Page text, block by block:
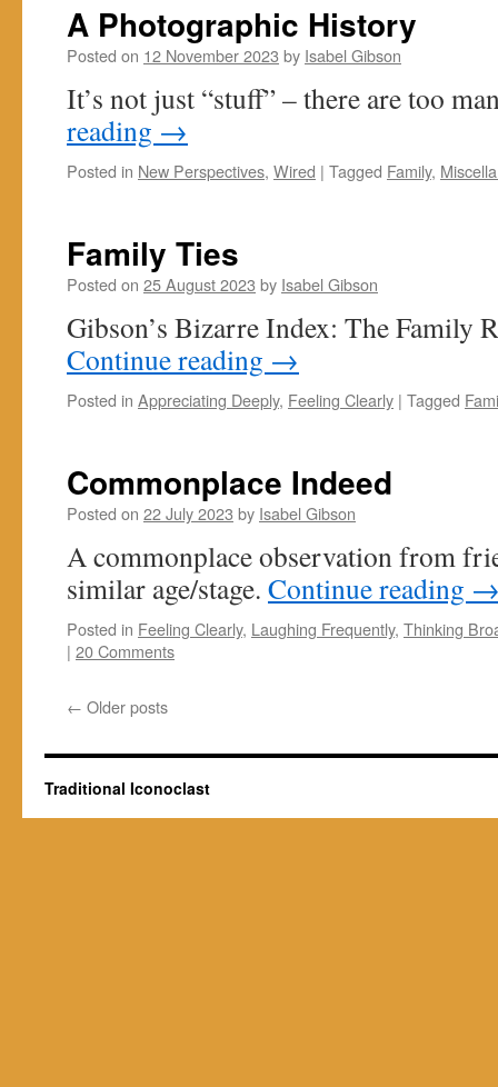
A Photographic History
Posted on 12 November 2023 by Isabel Gibson
It’s not just “stuff” – there are too
reading →
Posted in New Perspectives, Wired | Tagged Family,
Family Ties
Posted on 25 August 2023 by Isabel Gibson
Gibson’s Bizarre Index: The Family
Continue reading →
Posted in Appreciating Deeply, Feeling Clearly | Tagged
Commonplace Indeed
Posted on 22 July 2023 by Isabel Gibson
A commonplace observation from
similar age/stage. Continue reading
Posted in Feeling Clearly, Laughing Frequently, Thinking
| 20 Comments
← Older posts
Traditional Iconoclast